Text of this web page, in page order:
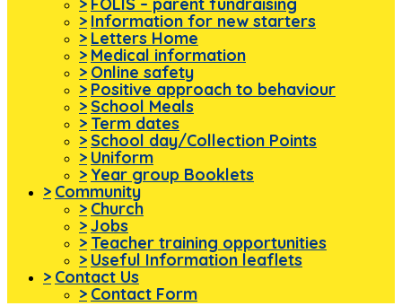
> FOLIS – parent fundraising
> Information for new starters
> Letters Home
> Medical information
> Online safety
> Positive approach to behaviour
> School Meals
> Term dates
> School day/Collection Points
> Uniform
> Year group Booklets
> Community
> Church
>Jobs
> Teacher training opportunities
> Useful Information leaflets
> Contact Us
> Contact Form